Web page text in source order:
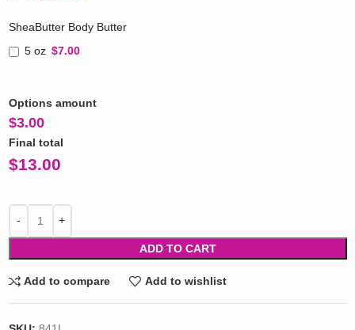
SheaButter Body Butter
5 oz $7.00
Options amount
$3.00
Final total
$13.00
ADD TO CART
Add to compare Add to wishlist